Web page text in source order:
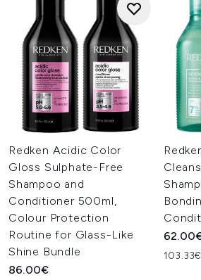
Redken Acidic Color
Gloss Sulphate-Free
Shampoo and
Conditioner 500ml,
Colour Protection
Routine for Glass-Like
Shine Bundle
86.00€